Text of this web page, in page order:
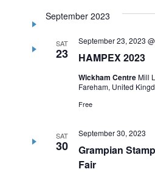
September 2023
SAT
23 HAMPEX 2023
September 23, 2023
Wickham CentreMill
Fareham, United
Free
SAT
30
Grampian
Fair
September 30, 2023